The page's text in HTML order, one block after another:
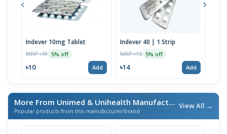
Indever 10mg Tablet
MRP ৳10 5% off
৳10 Add
Indever 40 | 1 Strip
MRP ৳15 5% off
৳14 Add
More From Unimed & Unihealth Manufacturers Ltd.
Popular products from this manufacturer/brand
View All →